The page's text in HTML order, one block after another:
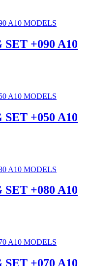
+090 A10
+050 A10
+080 A10
+070 A10